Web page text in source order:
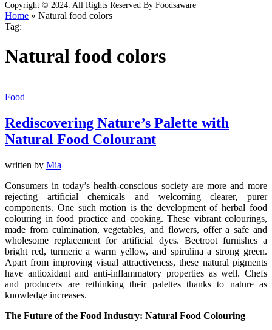
Copyright © 2024. All Rights Reserved By Foodsaware
Home » Natural food colors
Tag:
Natural food colors
Food
Rediscovering Nature’s Palette with
Natural Food Colourant
written by Mia
Consumers in today’s health-conscious society are more and more
rejecting artificial chemicals and welcoming clearer, purer
components. One such motion is the development of herbal food
colouring in food practice and cooking. These vibrant colourings,
made from culmination, vegetables, and flowers, offer a safe and
wholesome replacement for artificial dyes. Beetroot furnishes a
bright red, turmeric a warm yellow, and spirulina a strong green.
Apart from improving visual attractiveness, these natural pigments
have antioxidant and anti-inflammatory properties as well. Chefs
and producers are rethinking their palettes thanks to nature as
knowledge increases.
The Future of the Food Industry: Natural Food Colouring